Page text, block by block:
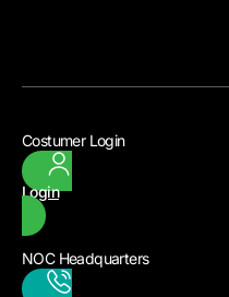
Costumer Login
Login
NOC Headquarters